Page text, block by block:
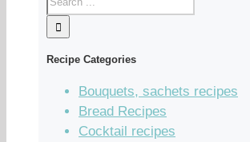
Recipe Categories
Bouquets, sachets recipes
Bread Recipes
Cocktail recipes